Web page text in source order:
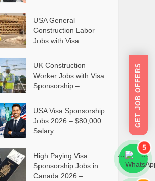
USA General
Construction Labor
Jobs with Visa...
UK Construction
Worker Jobs with Visa
Sponsorship –...
USA Visa Sponsorship
Jobs 2026 – $80,000
Salary...
High Paying Visa
Sponsorship Jobs in
Canada 2026 –...
GET JOB OFFERS
```
5
```